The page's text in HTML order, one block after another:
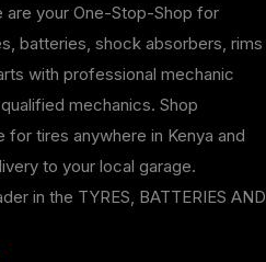
are your One-Stop-Shop for
batteries, shock absorbers, rims
with professional mechanic
mechanics. Shop
for tires anywhere in Kenya and
to your local garage.
in the TYRES, BATTERIES AND